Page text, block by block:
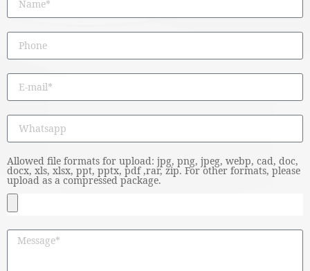
Allowed file formats for upload: jpg, png, jpeg, webp, cad, doc,
docx, xls, xlsx, ppt, pptx, pdf ,rar, zip. For other formats, please
upload as a compressed package.